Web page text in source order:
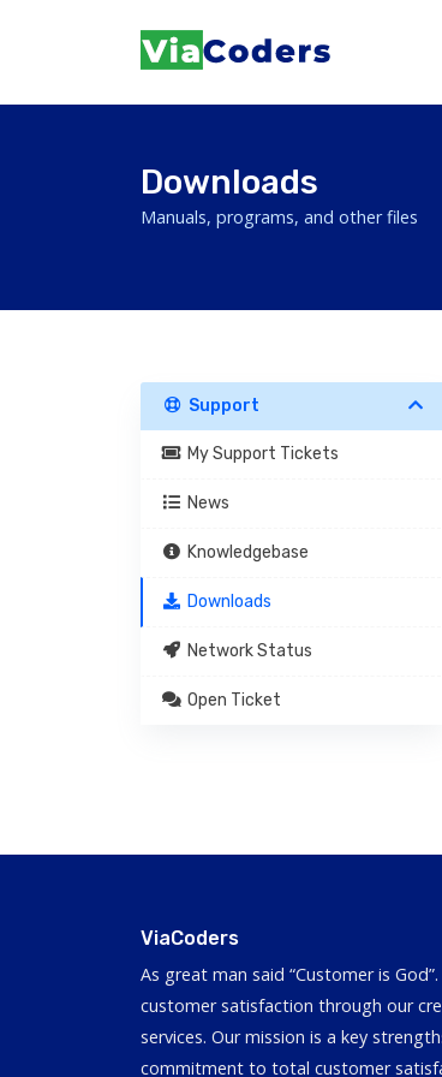
Downloads
Manuals, programs, and other files
Support
My Support Tickets
News
Knowledgebase
Downloads
Network Status
Open Ticket
ViaCoders
As great man said “Customer is
customer satisfaction through our
services. Our mission is a key
commitment to total customer